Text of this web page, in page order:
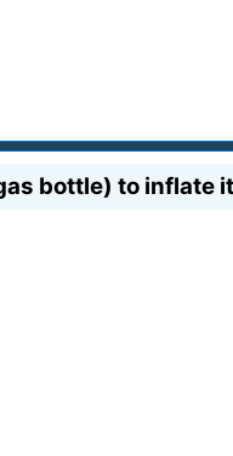
bottle) to inflate